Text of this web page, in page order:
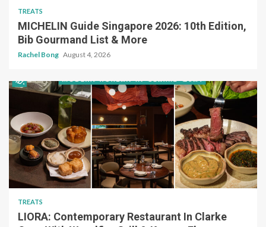
TREATS
MICHELIN Guide Singapore 2026: 10th Edition,
Bib Gourmand List & More
Rachel Bong August 4, 2026
TREATS
LIORA: Contemporary Restaurant In Clarke